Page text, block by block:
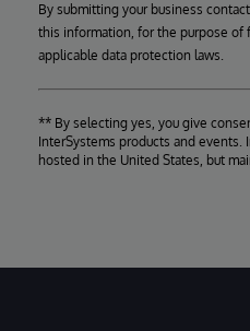
By submitting your business
this information, for the purpose of
applicable data protection laws.
** By selecting yes, you give
InterSystems products and
hosted in the United States, but